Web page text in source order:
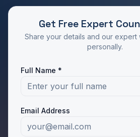
RATED 4.9/5 BY
Take the Next Step in
Get Free Expert
Share your details and our expert
personally.
Full Name *
Email Address